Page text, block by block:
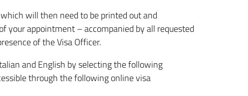
will then need to be printed out and
your appointment – accompanied by all requested
of the Visa Officer.
and English by selecting the following
through the following online visa